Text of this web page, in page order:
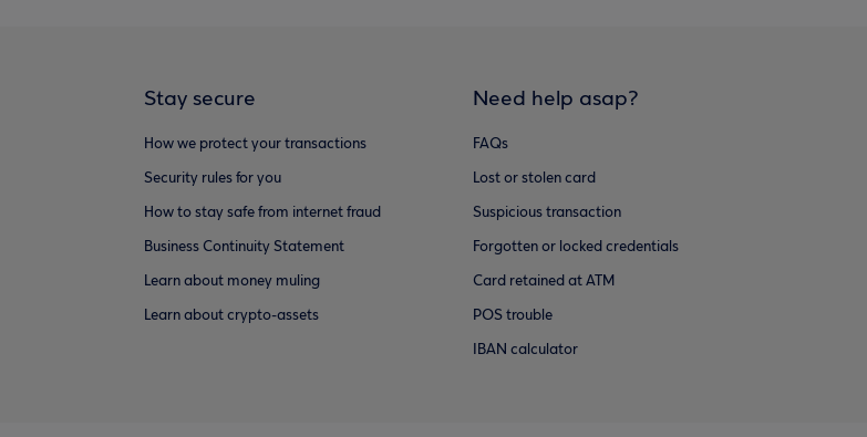
Stay secure
How we protect your transactions
Security rules for you
How to stay safe from internet fraud
Business Continuity Statement
Learn about money muling
Learn about crypto-assets
Need help asap?
FAQs
Lost or stolen card
Suspicious transaction
Forgotten or locked credentials
Card retained at ATM
POS trouble
IBAN calculator